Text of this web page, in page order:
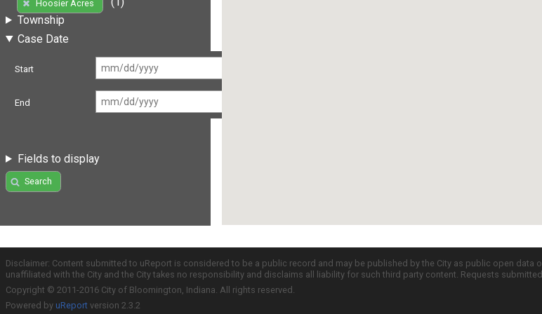
Hoosier Acres
Township
Case Date
Start
End
Fields to display
Search
Disclaimer: Content submitted to uReport is considered to be a public record and may be published by the City as public open
unaffiliated with the City and the City takes no responsibility and disclaims all liability for such third party content. Requests
Copyright © 2011-2016 City of Bloomington, Indiana. All rights reserved.
Powered by uReport version 2.3.2